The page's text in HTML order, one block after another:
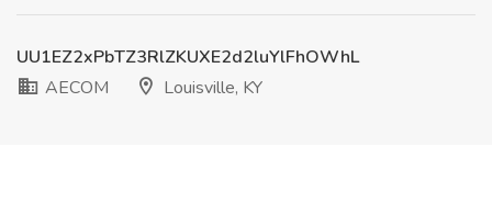
UU1EZ2xPbTZ3RlZKUXE2d2luYlFhOWhL
AECOM
Louisville, KY